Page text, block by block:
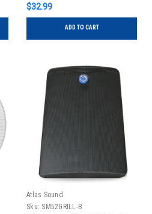
$32.99
ADD TO CART
Atlas Sound
Sku: SM52GRILL-B